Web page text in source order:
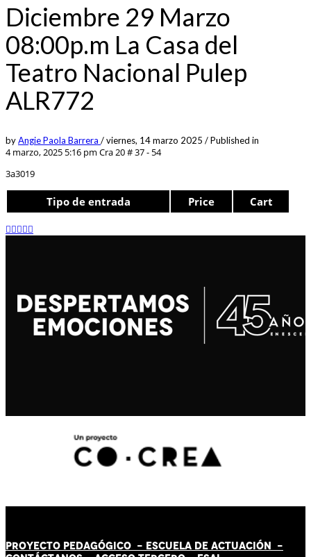
Diciembre 29 Marzo
08:00p.m La Casa del
Teatro Nacional Pulep
ALR772
byAngie Paola Barrera /viernes, 14 marzo 2025 /Published in
4 marzo, 2025 5:16 pm Cra 20 # 37 - 54
3a3019
Tipo de entrada Price Cart
PROYECTO PEDAGÓGICO - ESCUELA DE ACTUACIÓN -